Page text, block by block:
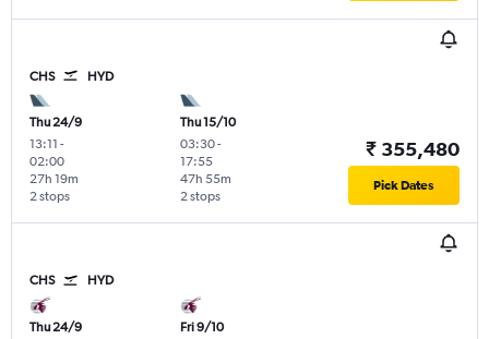
CHS HYD
Thu 24/9
13:11 -
02:00
2 stops
27h 19m
Thu 15/10
03:30-
17:55
2 stops
47h 55m
₹ 355,480
Pick Dates
CHS HYD
Thu 24/9
Fri 9/10